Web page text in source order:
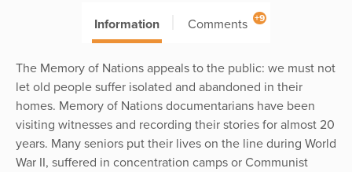
Information Comments +9
The Memory of Nations appeals to the public: we must not
let old people suffer isolated and abandoned in their
homes. Memory of Nations documentarians have been
visiting witnesses and recording their stories for almost 20
years. Many seniors put their lives on the line during World
War II, suffered in concentration camps or Communist